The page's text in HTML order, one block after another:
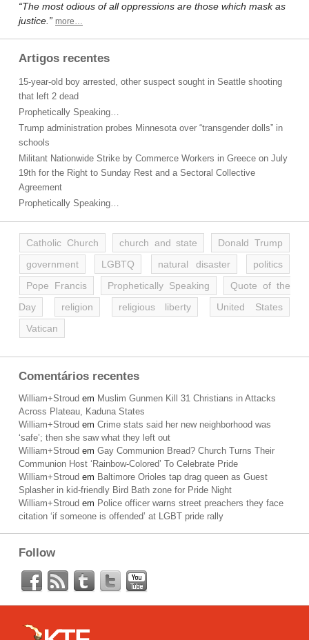
“The most odious of all oppressions are those which mask as
justice.” more…
Artigos recentes
15-year-old boy arrested, other suspect sought in Seattle shooting
that left 2 dead
Prophetically Speaking…
Trump administration probes Minnesota over “transgender dolls” in
schools
Militant Nationwide Strike by Commerce Workers in Greece on July
19th for the Right to Sunday Rest and a Sectoral Collective
Agreement
Prophetically Speaking…
Catholic Church church and state
Donald Trump
government
LGBTQ natural disaster
politics
Pope Francis
Prophetically Speaking
Quote of the
Day
religion religious liberty
United States
Vatican
Comentários recentes
William+Stroud em Muslim Gunmen Kill 31 Christians in Attacks
Across Plateau, Kaduna States
William+Stroud em Crime stats said her new neighborhood was
‘safe’; then she saw what they left out
William+Stroud em Gay Communion Bread? Church Turns Their
Communion Host ‘Rainbow-Colored’ To Celebrate Pride
William+Stroud em Baltimore Orioles tap drag queen as Guest
Splasher in kid-friendly Bird Bath zone for Pride Night
William+Stroud em Police officer warns street preachers they face
citation ‘if someone is offended’ at LGBT pride rally
Follow